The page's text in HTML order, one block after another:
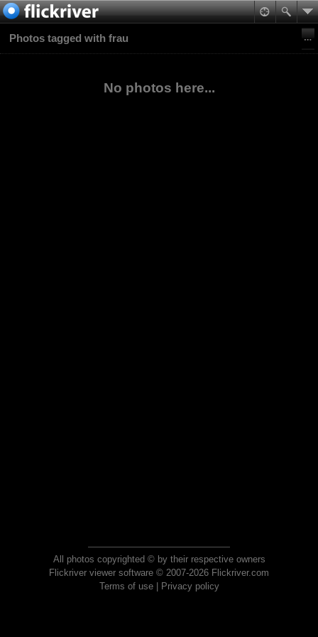
Photos tagged with frau
No photos here...
All photos copyrighted © by their respective owners
Flickriver viewer software © 2007-2026 Flickriver.com
Terms of use| Privacy policy